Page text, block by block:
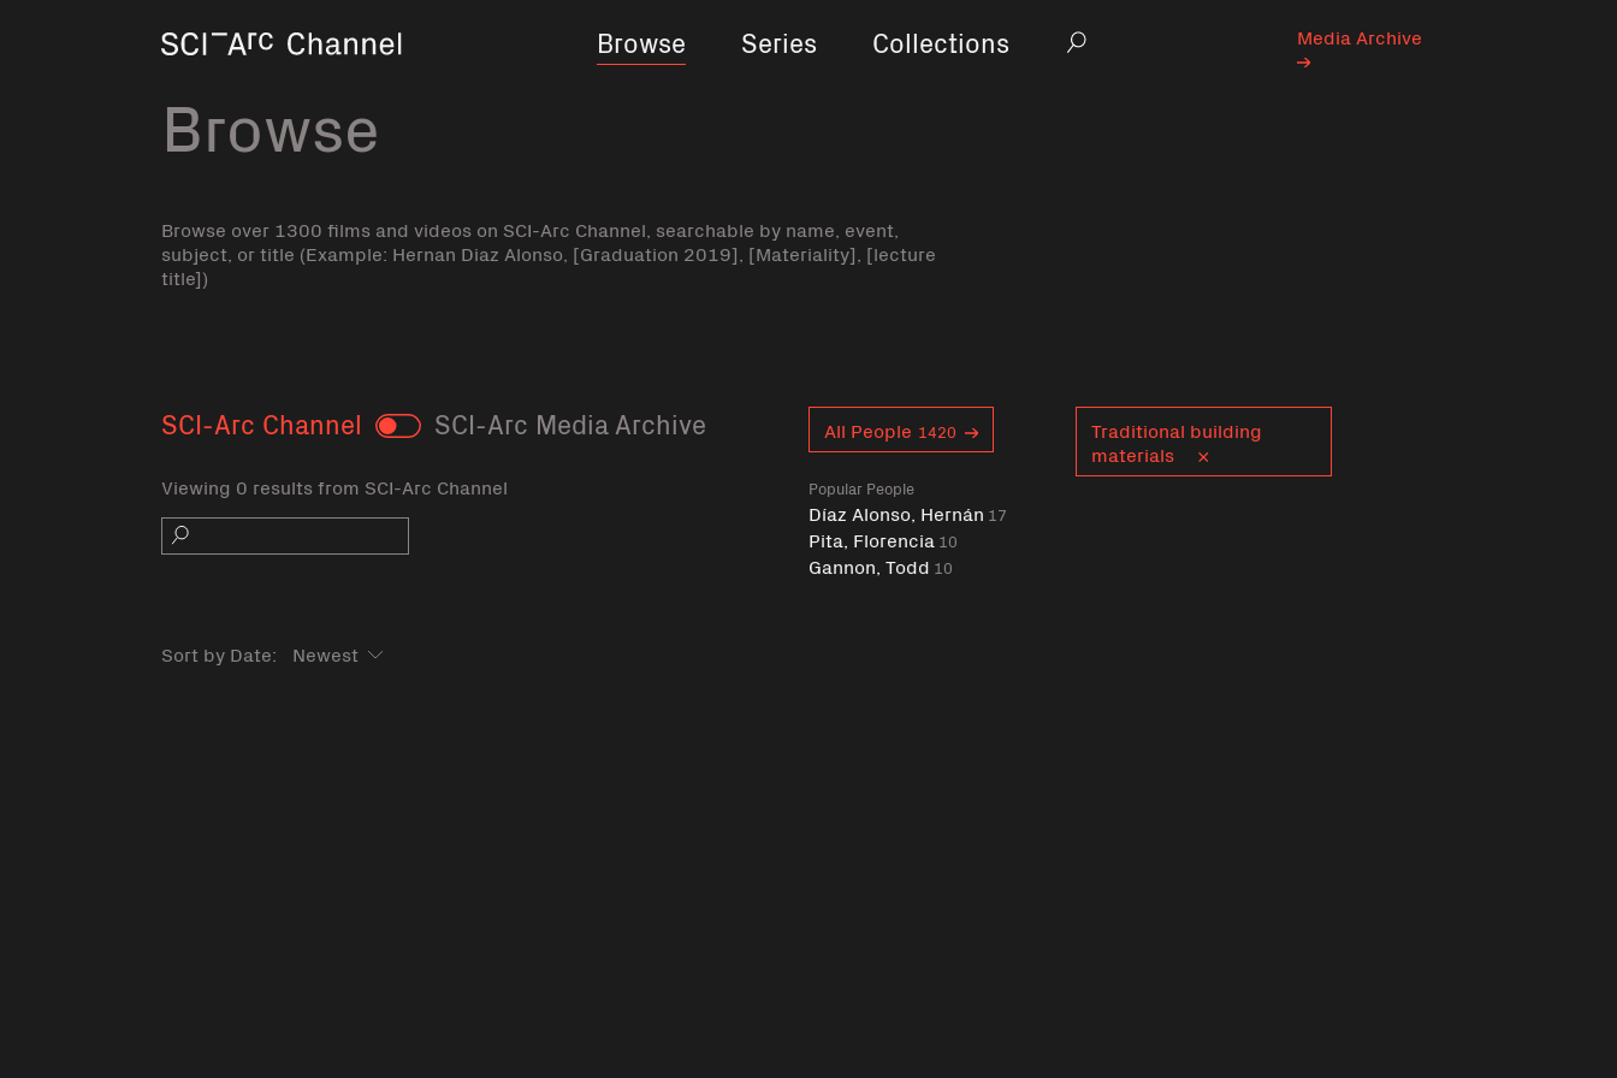
Browse
Series Collections Search
Media Archive
Browse
Browse over 1300 films and videos on SCI-Arc Channel, searchable by name, event,
subject, or title (Example: Hernan Diaz Alonso, [Graduation 2019], [Materiality], [lecture
title])
SCI-Arc Channel Toggle SCI-Arc Media Archive
Viewing 0 results from SCI-Arc Channel
Search
All People 1420
Popular People
Díaz Alonso, Hernán 17
Pita, Florencia 10
Gannon, Todd 10
Traditional building
materials
Sort by Date: